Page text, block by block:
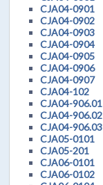
CJA04-0901
CJA04-0902
CJA04-0903
CJA04-0904
CJA04-0905
CJA04-0906
CJA04-0907
CJA04-102
CJA04-906.01
CJA04-906.02
CJA04-906.03
CJA05-0101
CJA05-201
CJA06-0101
CJA06-0102